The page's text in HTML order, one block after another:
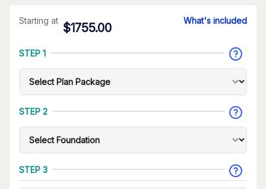
Starting at
$1755.00
What's included
STEP 1
STEP 2
STEP 3